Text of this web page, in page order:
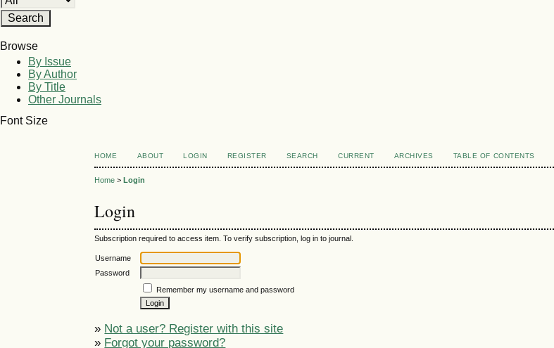
Browse
By Issue
By Author
By Title
Other Journals
Font Size
HOME ABOUT LOGIN REGISTER SEARCH CURRENT ARCHIVES TABLE OF CONTENTS
Home >Login
Login
Subscription required to access item. To verify subscription, log in to journal.
Username
Password
Remember my username and password
» Not a user? Register with this site
» Forgot your password?